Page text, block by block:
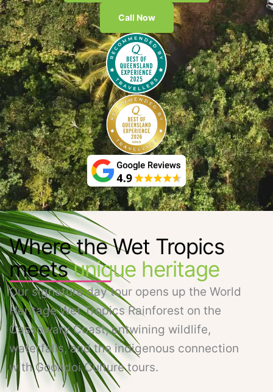
Call Now
Where the Wet Tropics
meetsunique heritage
Our signature day tour opens up the World
Heritage Wet Tropics Rainforest on the
Cassowary Coast, entwining wildlife,
waterfalls, and the indigenous connection
with Goondoi Culture tours.